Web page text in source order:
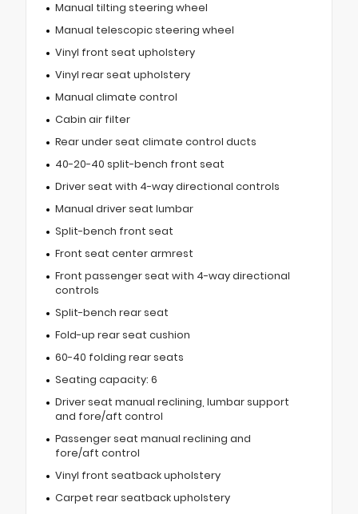
Manual tilting steering wheel
Manual telescopic steering wheel
Vinyl front seat upholstery
Vinyl rear seat upholstery
Manual climate control
Cabin air filter
Rear under seat climate control ducts
40-20-40 split-bench front seat
Driver seat with 4-way directional controls
Manual driver seat lumbar
Split-bench front seat
Front seat center armrest
Front passenger seat with 4-way directional
controls
Split-bench rear seat
Fold-up rear seat cushion
60-40 folding rear seats
Seating capacity: 6
Driver seat manual reclining, lumbar support
and fore/aft control
Passenger seat manual reclining and
fore/aft control
Vinyl front seatback upholstery
Carpet rear seatback upholstery